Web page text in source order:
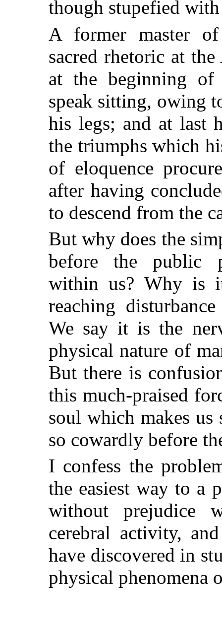
though stupefied
A former master
sacred rhetoric at
at the beginning of
speak sitting, owing
his legs; and at last
the triumphs which
of eloquence
after having
to descend from the
But why does the
before the public
within us? Why is
reaching
We say it is the
physical nature of
But there is
this much-praised
soul which makes
so cowardly before
I confess the
the easiest way to a
without prejudice
cerebral activity,
have discovered in
physical phenomena